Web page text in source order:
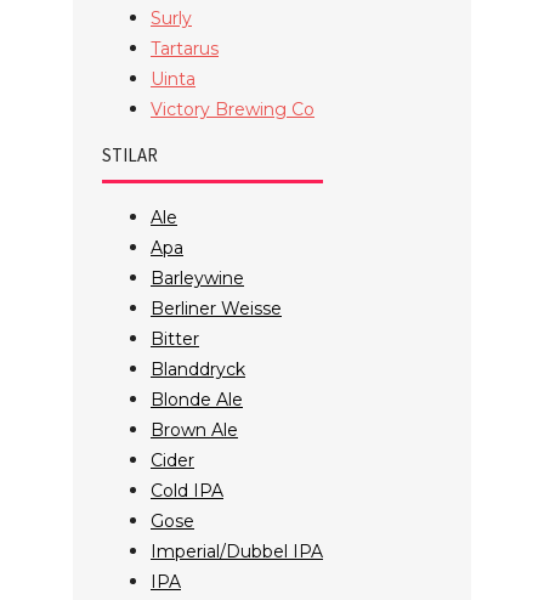
Surly
Tartarus
Uinta
Victory Brewing Co
STILAR
Ale
Apa
Barleywine
Berliner Weisse
Bitter
Blanddryck
Blonde Ale
Brown Ale
Cider
Cold IPA
Gose
Imperial/Dubbel IPA
IPA